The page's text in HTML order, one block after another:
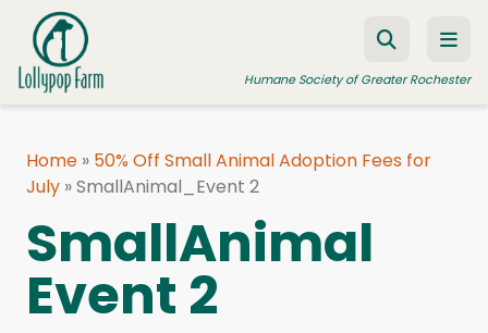
Skip to content
Humane Society of Greater Rochester
ADOPT A PET
FOSTER A PET
HUMANE LAW ENFORCEMENT
Home » 50% Off Small Animal Adoption Fees for
July »SmallAnimal_Event 2
SmallAnimal
Event 2